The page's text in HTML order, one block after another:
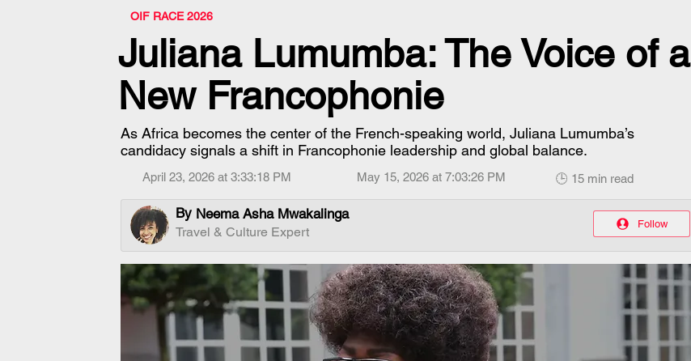
OIF RACE 2026
Juliana Lumumba: The Voice of a
New Francophonie
As Africa becomes the center of the French-speaking world, Juliana Lumumba’s
candidacy signals a shift in Francophonie leadership and global balance.
April 23, 2026 at 3:33:18 PM May 15, 2026 at 7:03:26 PM 🕒 15 min read
By Neema Asha Mwakalinga
Travel & Culture Expert
Follow